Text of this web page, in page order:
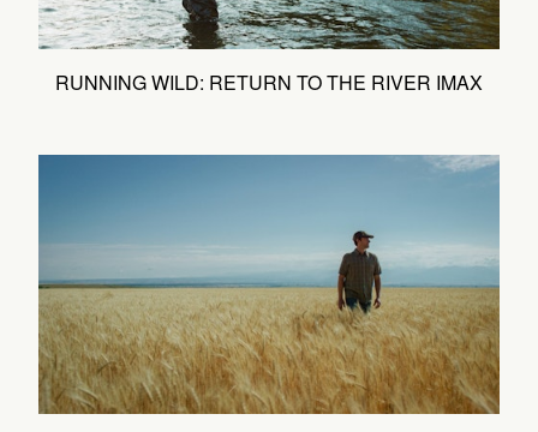
RUNNING WILD: RETURN TO THE RIVER IMAX